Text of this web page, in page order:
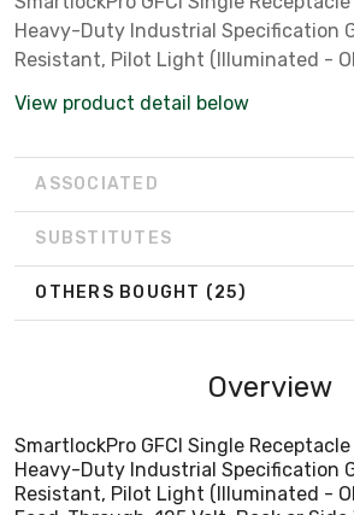
Heavy-Duty Industrial Specification
Resistant, Pilot Light (Illuminated -
2-Pole, 3-Wire, Self-Grounding -
View product detail below
ASSOCIATED
SUBSTITUTES
OTHERS BOUGHT (25)
Overview
SmartlockPro GFCI Single
Heavy-Duty Industrial Specification
Resistant, Pilot Light (Illuminated -